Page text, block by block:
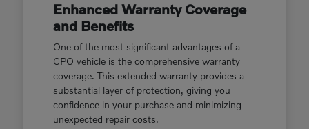
Enhanced Warranty Coverage
and Benefits
One of the most significant advantages of a
CPO vehicle is the comprehensive warranty
coverage. This extended warranty provides a
substantial layer of protection, giving you
confidence in your purchase and minimizing
unexpected repair costs.